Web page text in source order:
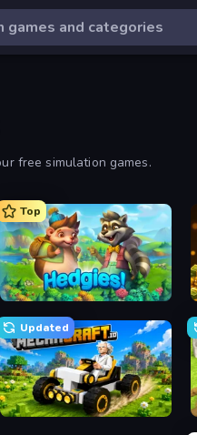
free simulation games.
Top
Hedgies
Updated
Mechacraft.io